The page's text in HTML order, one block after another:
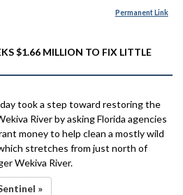
Permanent Link
$1.66 MILLION TO FIX LITTLE
took a step toward restoring the
River by asking Florida agencies
money to help clean a mostly wild
stretches from just north of
Wekiva River.
»